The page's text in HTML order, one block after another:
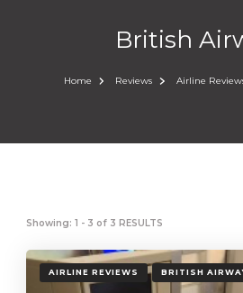
British
Home Reviews Airline
Showing: 1 - 3 of 3 RESULTS
AIRLINE REVIEWS BRITISH